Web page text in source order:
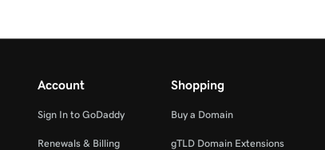
Account
Sign In to GoDaddy
Renewals & Billing
Shopping
Buy a Domain
gTLD Domain Extensions